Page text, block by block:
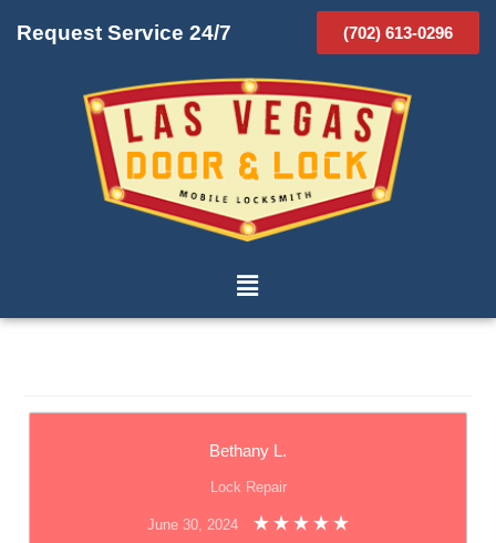
Request Service 24/7 (702) 613-0296
Bethany L.
Lock Repair
June 30, 2024